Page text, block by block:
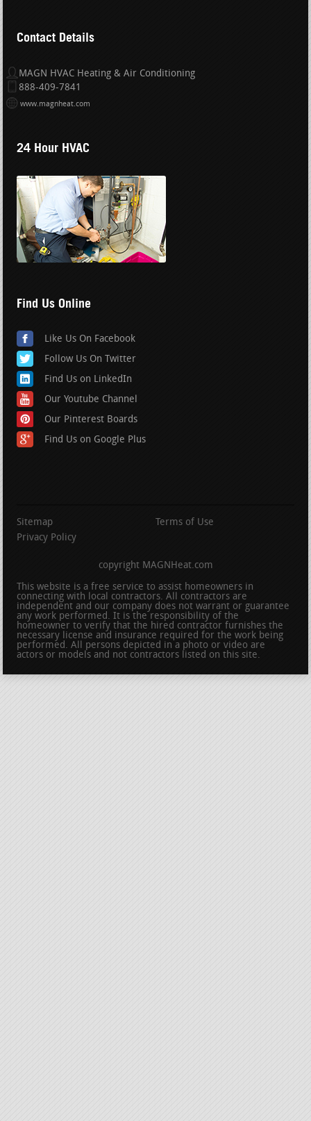
Contact Details
MAGN HVAC Heating & Air Conditioning
888-409-7841
www.magnheat.com
24 Hour HVAC
Find Us Online
Like Us On Facebook
Follow Us On Twitter
Find Us on LinkedIn
Our Youtube Channel
Our Pinterest Boards
Find Us on Google Plus
Sitemap
Terms of Use
Privacy Policy
copyright MAGNHeat.com
This website is a free service to assist homeowners in
connecting with local contractors. All contractors are
independent and our company does not warrant or guarantee
any work performed. It is the responsibility of the
homeowner to verify that the hired contractor furnishes the
necessary license and insurance required for the work being
performed. All persons depicted in a photo or video are
actors or models and not contractors listed on this site.